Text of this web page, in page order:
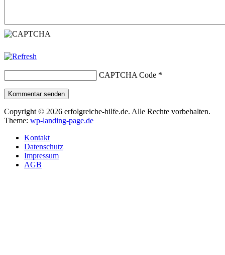
CAPTCHA Code *
Kommentar senden
Copyright © 2026 erfolgreiche-hilfe.de. Alle Rechte vorbehalten.
Theme: wp-landing-page.de
Kontakt
Datenschutz
Impressum
AGB